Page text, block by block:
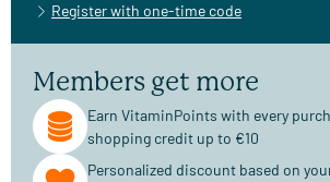
Register with one-time code
Members get more
Earn VitaminPoints with every
shopping credit up to €10
Personalized discount based on